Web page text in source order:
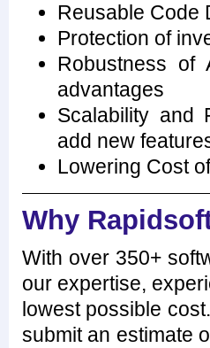
Reusable Code
Protection of
Robustness of
advantages
Scalability and
add new
Lowering Cost
Why
With over 350+
our expertise,
lowest possible
submit an estimate